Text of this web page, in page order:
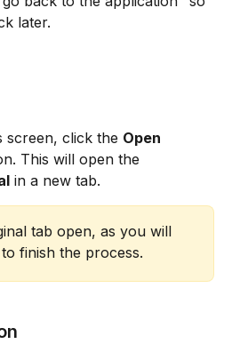
later.
screen, click the Open
This will open the
in a new tab.
tab open, as you will
finish the process.